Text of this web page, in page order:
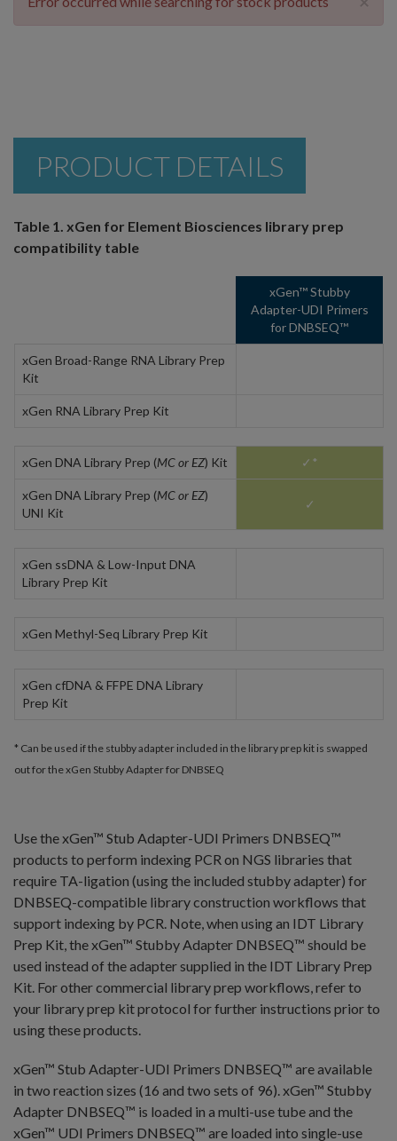
PRODUCT DETAILS
Table 1. xGen for Element Biosciences library prep
compatibility table
xGen™ Stubby
Adapter-UDI Primers
for DNBSEQ™
xGen Broad-Range RNA Library Prep
Kit
xGen RNA Library Prep Kit
xGen DNA Library Prep (MC or EZ) Kit ✓*
xGen DNA Library Prep (MC or EZ)
UNI Kit
✓
xGen ssDNA & Low-Input DNA
Library Prep Kit
xGen Methyl-Seq Library Prep Kit
xGen cfDNA & FFPE DNA Library
Prep Kit
* Can be used if the stubby adapter included in the library prep kit is swapped
out for the xGen Stubby Adapter for DNBSEQ
Use the xGen™ Stub Adapter-UDI Primers DNBSEQ™
products to perform indexing PCR on NGS libraries that
require TA-ligation (using the included stubby adapter) for
DNBSEQ-compatible library construction workflows that
support indexing by PCR. Note, when using an IDT Library
Prep Kit, the xGen™ Stubby Adapter DNBSEQ™ should be
used instead of the adapter supplied in the IDT Library Prep
Kit. For other commercial library prep workflows, refer to
your library prep kit protocol for further instructions prior to
using these products.
xGen™ Stub Adapter-UDI Primers DNBSEQ™ are available
in two reaction sizes (16 and two sets of 96). xGen™ Stubby
Adapter DNBSEQ™ is loaded in a multi-use tube and the
xGen™ UDI Primers DNBSEQ™ are loaded into single-use